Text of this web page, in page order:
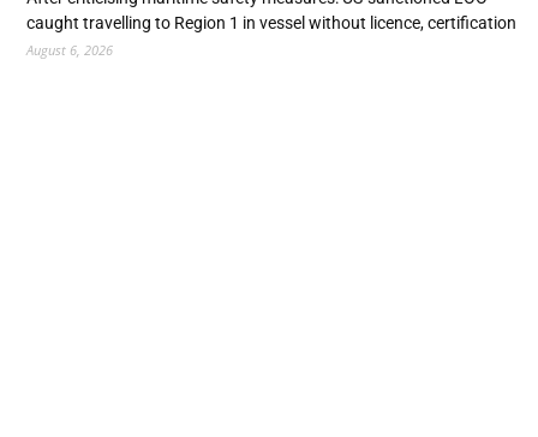
caught travelling to Region 1 in vessel without licence, certification
August 6, 2026